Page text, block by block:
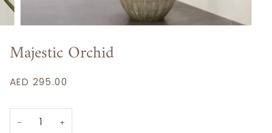
Majestic Orchid
AED 295.00
− +